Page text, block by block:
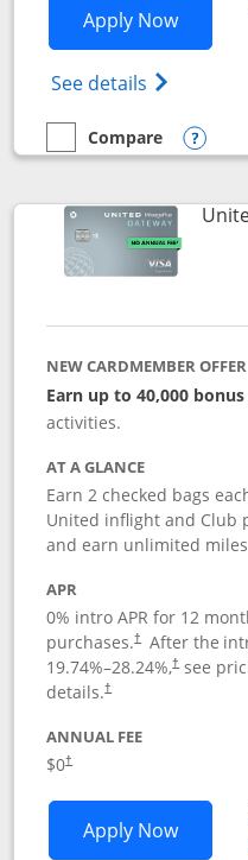
Apply NowOpens
See details Opens
empty checkbox
Compare
Compare the Slate
NEW CARDMEMBER OFFER
Earn up to 40,000
activities.
AT A GLANCE
Earn 2 checked bags
United inflight and Club
and earn unlimited
APR
0% intro APR for 12
purchases.† After the
19.74%–28.24%,†see
details.†
ANNUAL FEE
$0†
Apply NowOpens